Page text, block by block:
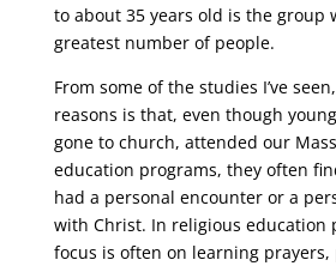
to about 35 years old is the group
greatest number of people.
From some of the studies I’ve
reasons is that, even though
gone to church, attended our
education programs, they often
had a personal encounter or a
with Christ. In religious education
focus is often on learning